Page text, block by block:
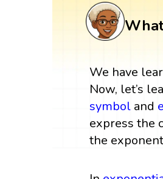
We have
Now, let’s
symbol and
express the
the